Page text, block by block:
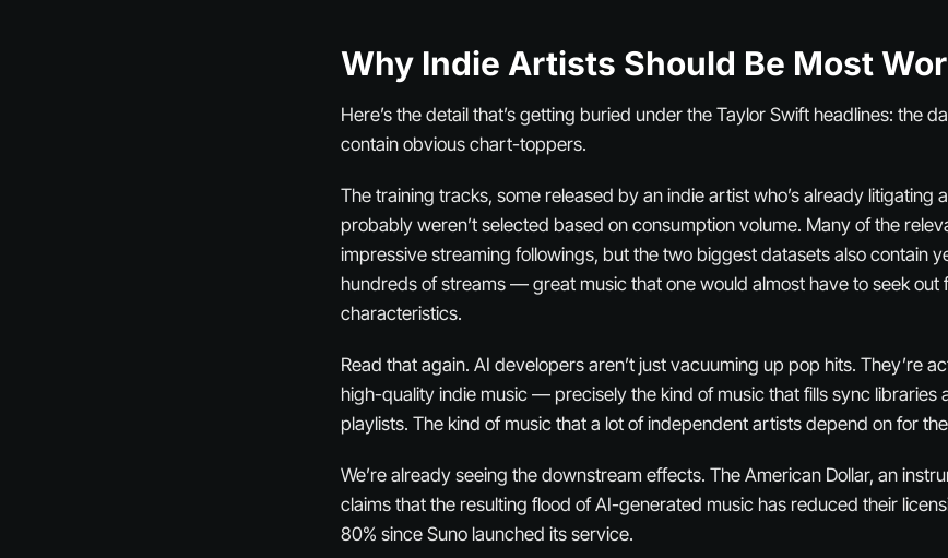
Why Indie Artists Should Be Most
Here’s the detail that’s getting buried under the Taylor Swift headlines: the
contain obvious chart-toppers.
The training tracks, some released by an indie artist who’s already litigating
probably weren’t selected based on consumption volume. Many of the
impressive streaming followings, but the two biggest datasets also contain
hundreds of streams — great music that one would almost have to seek out
characteristics.
Read that again. AI developers aren’t just vacuuming up pop hits. They’re
high-quality indie music — precisely the kind of music that fills sync libraries
playlists. The kind of music that a lot of independent artists depend on for
We’re already seeing the downstream effects. The American Dollar, an
claims that the resulting flood of AI-generated music has reduced their
80% since Suno launched its service.